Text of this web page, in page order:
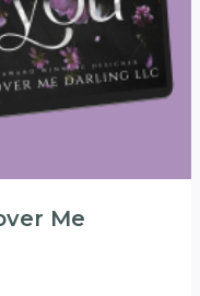
Me